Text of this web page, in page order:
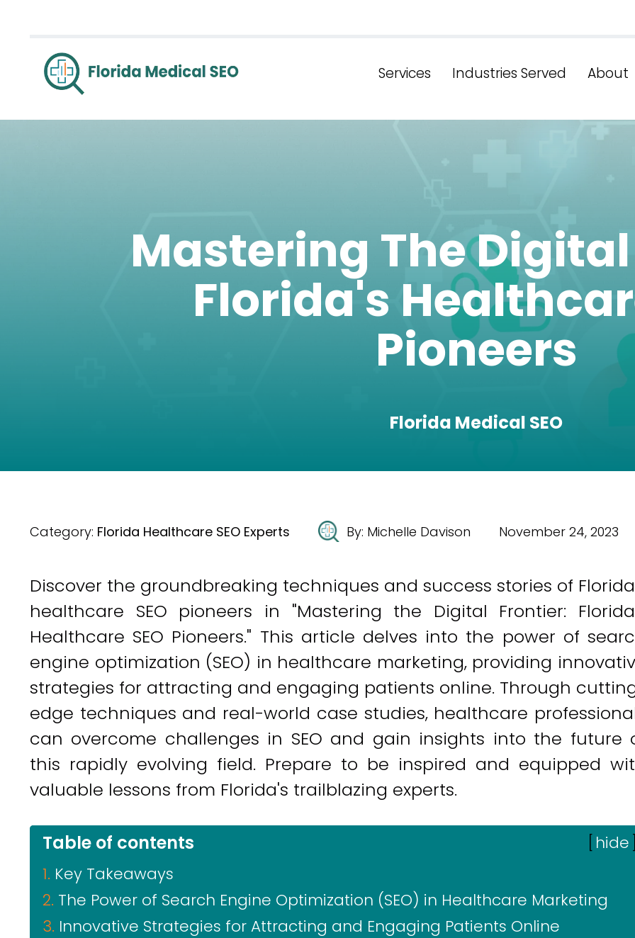
Services Industries Served About
Mastering The
Florida's
Pioneers
Florida Medical SEO
Category: Florida Healthcare SEO Experts By: Michelle Davison November 24, 2023
Discover the groundbreaking techniques and success stories of
healthcare SEO pioneers in "Mastering the Digital Frontier:
Healthcare SEO Pioneers." This article delves into the power of
engine optimization (SEO) in healthcare marketing, providing
strategies for attracting and engaging patients online. Through
edge techniques and real-world case studies, healthcare
can overcome challenges in SEO and gain insights into the future
this rapidly evolving field. Prepare to be inspired and equipped
valuable lessons from Florida's trailblazing experts.
Table of contents [ hide]
Key Takeaways
The Power of Search Engine Optimization (SEO) in Healthcare Marketing
Innovative Strategies for Attracting and Engaging Patients Online